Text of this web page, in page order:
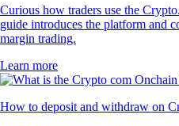
Curious how traders use the
guide introduces the platform and
margin trading.
Learn more
How to deposit and withdraw on